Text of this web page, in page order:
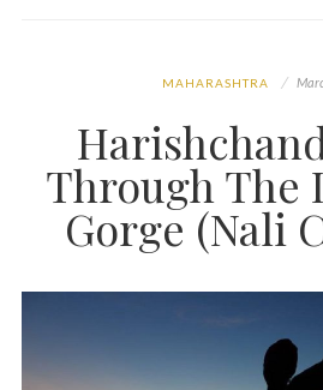
MAHARASHTRA
Through The
Gorge (Nali